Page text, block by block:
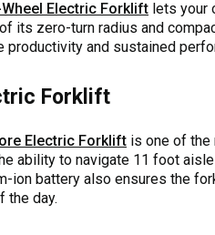
Electric Forklift lets your
its zero-turn radius and
productivity and sustained
Forklift
Electric Forklift is one of the
ability to navigate 11 foot
ion battery also ensures the
the day.